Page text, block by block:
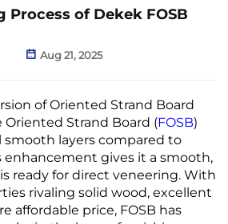
Process of Dekek FOSB
Aug 21, 2025
of Oriented Strand Board
Oriented Strand Board (FOSB)
layers compared to
enhancement gives it a smooth,
ready for direct veneering. With
rivaling solid wood, excellent
affordable price, FOSB has